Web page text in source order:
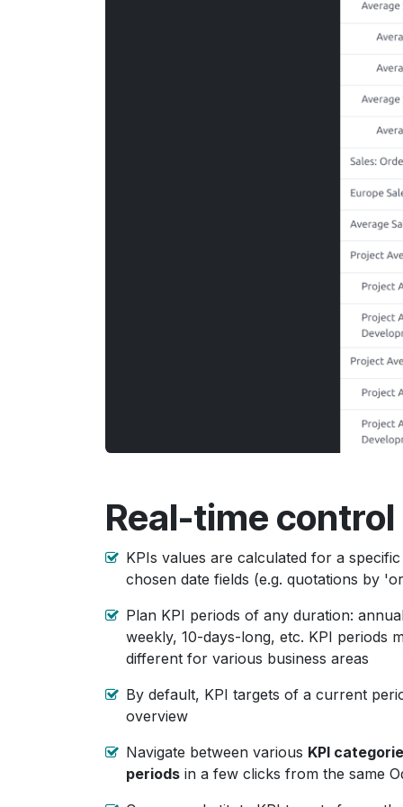
Real-time
KPIs values are calculated for a
chosen date fields (e.g. quotations by
Plan KPI periods of any duration:
weekly, 10-days-long, etc. KPI periods
different for various business areas
By default, KPI targets of a current
overview
Navigate between various KPI
periods in a few clicks from the same